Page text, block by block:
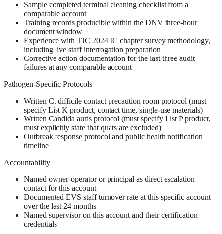
Sample completed terminal cleaning checklist from a
comparable account
Training records producible within the DNV three-hour
document window
Experience with TJC 2024 IC chapter survey methodology,
including live staff interrogation preparation
Corrective action documentation for the last three audit
failures at any comparable account
Pathogen-Specific Protocols
Written C. difficile contact precaution room protocol (must
specify List K product, contact time, single-use materials)
Written Candida auris protocol (must specify List P product,
must explicitly state that quats are excluded)
Outbreak response protocol and public health notification
timeline
Accountability
Named owner-operator or principal as direct escalation
contact for this account
Documented EVS staff turnover rate at this specific account
over the last 24 months
Named supervisor on this account and their certification
credentials